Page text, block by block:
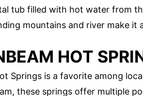
tub filled with hot water from
mountains and river make it
HOT
Springs is a favorite among
these springs offer multiple